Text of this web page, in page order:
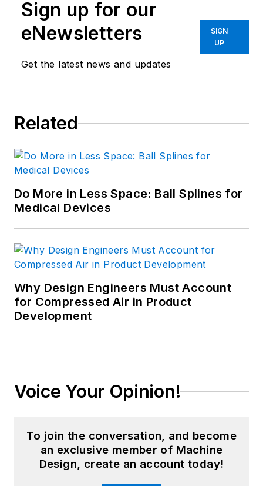
Sign up for our
eNewsletters
Get the latest news and updates
SIGN
UP
Related
Do More in Less Space: Ball Splines for
Medical Devices
Why Design Engineers Must Account
for Compressed Air in Product
Development
Voice Your Opinion!
To join the conversation, and become
an exclusive member of Machine
Design, create an account today!